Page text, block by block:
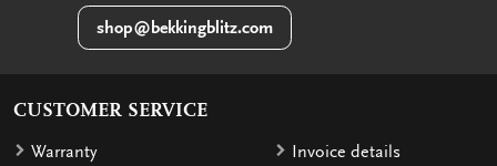
shop@bekkingblitz.com
CUSTOMER SERVICE
Warranty
Invoice details